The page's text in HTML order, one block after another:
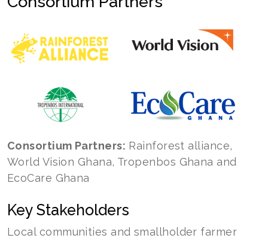
Consortium Partners: Rainforest alliance,
World Vision Ghana, Tropenbos Ghana and
EcoCare Ghana
Key Stakeholders
Local communities and smallholder farmer